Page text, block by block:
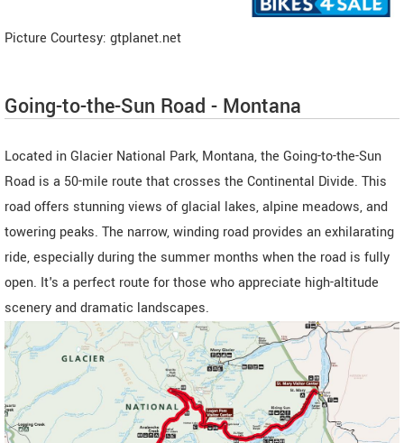
Picture Courtesy: gtplanet.net
Going-to-the-Sun Road - Montana
Located in Glacier National Park, Montana, the Going-to-the-Sun
Road is a 50-mile route that crosses the Continental Divide. This
road offers stunning views of glacial lakes, alpine meadows, and
towering peaks. The narrow, winding road provides an exhilarating
ride, especially during the summer months when the road is fully
open. It's a perfect route for those who appreciate high-altitude
scenery and dramatic landscapes.